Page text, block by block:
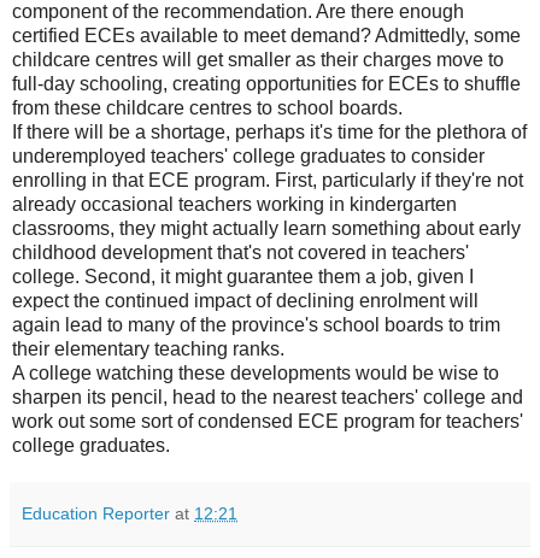
component of the recommendation. Are there enough
certified ECEs available to meet demand? Admittedly, some
childcare centres will get smaller as their charges move to
full-day schooling, creating opportunities for ECEs to shuffle
from these childcare centres to school boards.
If there will be a shortage, perhaps it's time for the plethora of
underemployed teachers' college graduates to consider
enrolling in that ECE program. First, particularly if they're not
already occasional teachers working in kindergarten
classrooms, they might actually learn something about early
childhood development that's not covered in teachers'
college. Second, it might guarantee them a job, given I
expect the continued impact of declining enrolment will
again lead to many of the province's school boards to trim
their elementary teaching ranks.
A college watching these developments would be wise to
sharpen its pencil, head to the nearest teachers' college and
work out some sort of condensed ECE program for teachers'
college graduates.
Education Reporter at 12:21